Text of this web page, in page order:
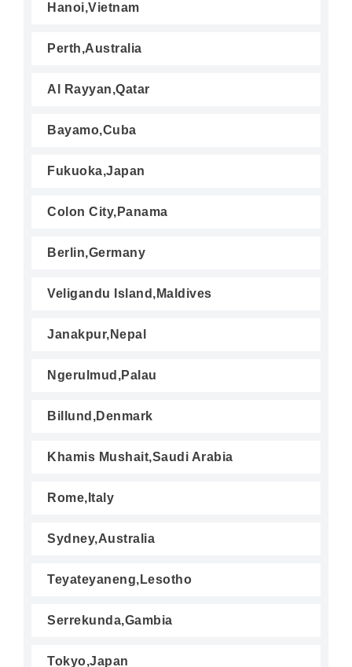
Hanoi,Vietnam
Perth,Australia
Al Rayyan,Qatar
Bayamo,Cuba
Fukuoka,Japan
Colon City,Panama
Berlin,Germany
Veligandu Island,Maldives
Janakpur,Nepal
Ngerulmud,Palau
Billund,Denmark
Khamis Mushait,Saudi Arabia
Rome,Italy
Sydney,Australia
Teyateyaneng,Lesotho
Serrekunda,Gambia
Tokyo,Japan